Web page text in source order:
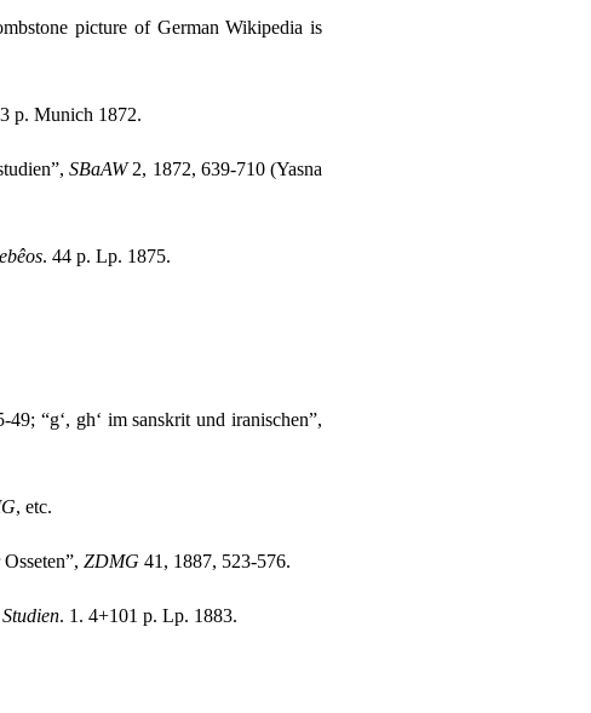
picture of German Wikipedia is
p. Munich 1872.
SBaAW2, 1872, 639-710 (Yasna
. 44 p. Lp. 1875.
“g‘, gh‘ im sanskrit und iranischen”,
, etc.
ZDMG 41, 1887, 523-576.
. 1. 4+101 p. Lp. 1883.